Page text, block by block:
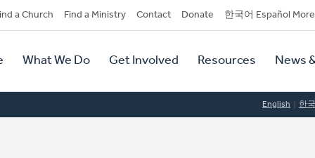
a Church Find a Ministry Contact Donate 한국어 Español More
What We Do Get Involved Resources News
English 한